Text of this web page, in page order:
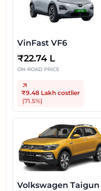
VinFast VF6
₹22.74 L
ON-ROAD PRICE
₹9.48 Lakh costlier
(71.5%)
Volkswagen Taigun